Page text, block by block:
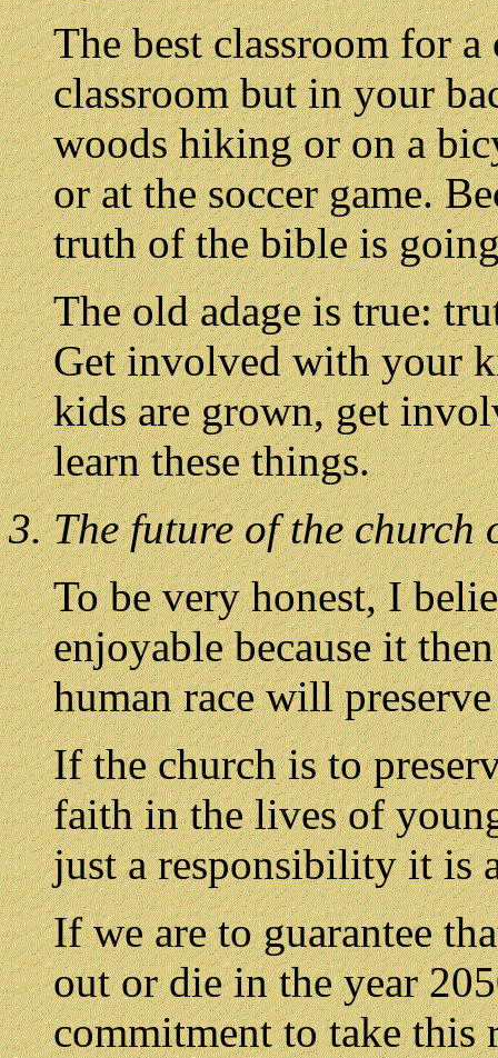
The best classroom for
classroom but in your
woods hiking or on a
or at the soccer game.
truth of the bible is
The old adage is true:
Get involved with your
kids are grown, get
learn these things.
3. The future of the church
To be very honest, I
enjoyable because it
human race will
If the church is to
faith in the lives of
just a responsibility it is
If we are to guarantee
out or die in the year
commitment to take this